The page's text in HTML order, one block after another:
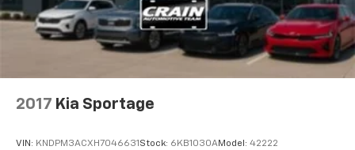
2017 Kia Sportage
VIN: KNDPM3ACXH7046631 Stock: 6KB1030AModel: 42222